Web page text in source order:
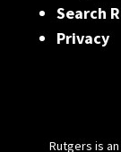
Search
Privacy
Rutgers is